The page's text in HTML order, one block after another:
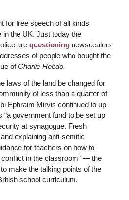
for free speech of all kinds
in the UK. Just today the
are questioning newsdealers
of people who bought the
ofCharlie Hebdo.
laws of the land be changed for
of less than a quarter of
Ephraim Mirvis continued to up
“a government fund to be set up
at synagogue. Fresh
explaining anti-semitic
for teachers on how to
in the classroom” — the
make the talking points of the
school curriculum.